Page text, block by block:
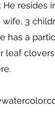
He resides
wife, 3
has a
leaf clovers